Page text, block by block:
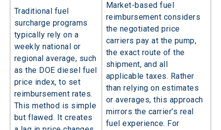
Traditional fuel
surcharge programs
typically rely on a
weekly national or
regional average, such
as the DOE diesel fuel
price index, to set
reimbursement rates.
This method is simple
but flawed. It creates
Market-based fuel
reimbursement considers
the negotiated price
carriers pay at the pump,
the exact route of the
shipment, and all
applicable taxes. Rather
than relying on estimates
or averages, this approach
mirrors the carrier’s real
fuel experience. For